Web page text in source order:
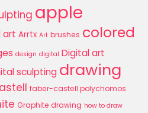
apple
art Arrtx Art brushes colored
design digital Digital art
sculpting drawing
faber-castell polychomos
Graphite drawing how to draw